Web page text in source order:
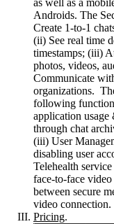
as well as a
Androids. The
Create 1-to-1
(ii) See real time
timestamps; (iii)
photos, videos,
Communicate
organizations.
following
application
through chat
(iii) User
disabling user
Telehealth
face-to-face
between secure
video connection.
Pricing.